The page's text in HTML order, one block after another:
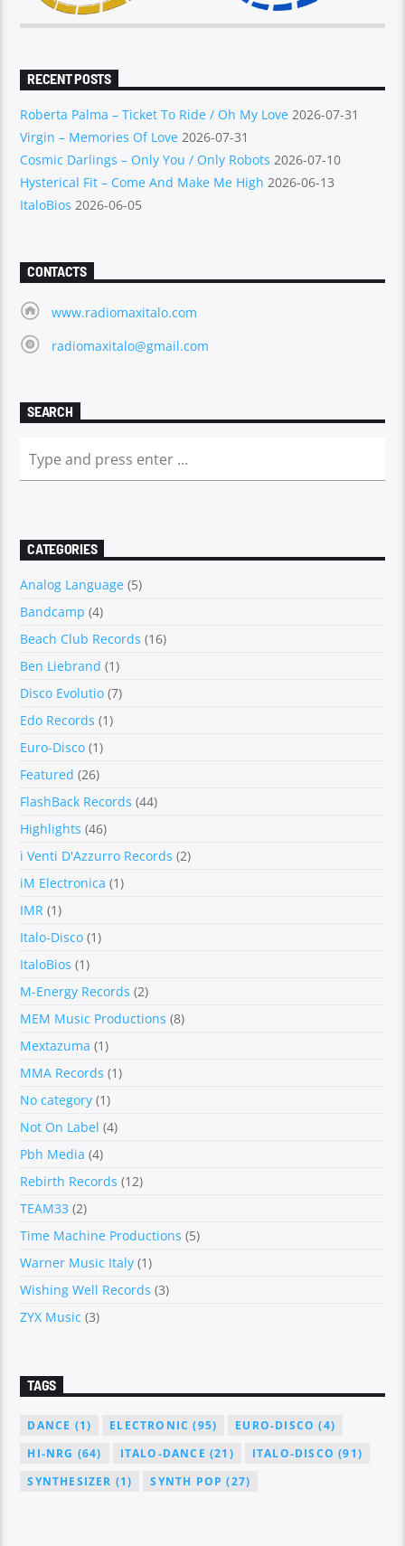
RECENT POSTS
Roberta Palma – Ticket To Ride / Oh My Love 2026-07-31
Virgin – Memories Of Love 2026-07-31
Cosmic Darlings – Only You / Only Robots 2026-07-10
Hysterical Fit – Come And Make Me High 2026-06-13
ItaloBios 2026-06-05
CONTACTS
www.radiomaxitalo.com
radiomaxitalo@gmail.com
SEARCH
CATEGORIES
Analog Language (5)
Bandcamp (4)
Beach Club Records (16)
Ben Liebrand (1)
Disco Evolutio (7)
Edo Records (1)
Euro-Disco (1)
Featured (26)
FlashBack Records (44)
Highlights (46)
i Venti D'Azzurro Records (2)
iM Electronica (1)
IMR (1)
Italo-Disco (1)
ItaloBios (1)
M-Energy Records (2)
MEM Music Productions (8)
Mextazuma (1)
MMA Records (1)
No category (1)
Not On Label (4)
Pbh Media (4)
Rebirth Records (12)
TEAM33 (2)
Time Machine Productions (5)
Warner Music Italy (1)
Wishing Well Records (3)
ZYX Music (3)
TAGS
DANCE (1) ELECTRONIC (95) EURO-DISCO (4)
HI-NRG (64) ITALO-DANCE (21) ITALO-DISCO (91)
SYNTHESIZER (1) SYNTH POP (27)